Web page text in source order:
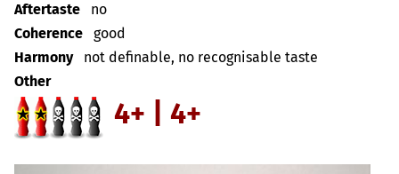
Aftertaste
no
Coherence
good
Harmony
not definable, no recognisable taste
Other
4+ | 4+